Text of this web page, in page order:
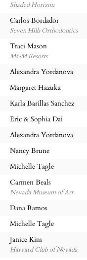
Shaded Horizon
Carlos Bordador
Seven Hills Orthodontics
Traci Mason
MGM Resorts
Alexandra Yordanova
Margaret Hazuka
Karla Barillas Sanchez
Eric & Sophia Dai
Alexandra Yordanova
Nancy Brune
Michelle Tagle
Carmen Beals
Nevada Museum of Art
Dana Ramos
Michelle Tagle
Janice Kim
Harvard Club of Nevada